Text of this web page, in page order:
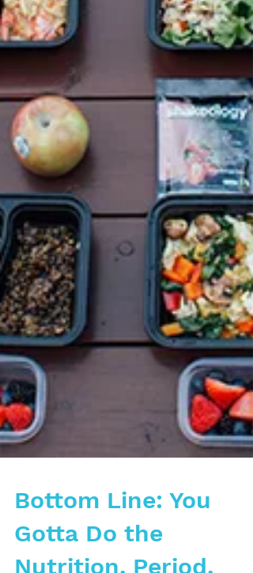
Bottom Line: You
Gotta Do the